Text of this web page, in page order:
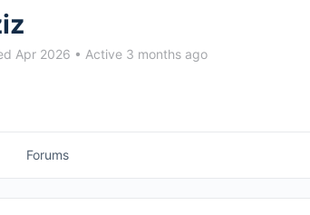
Apr 2026 • Active 3 months ago
Forums